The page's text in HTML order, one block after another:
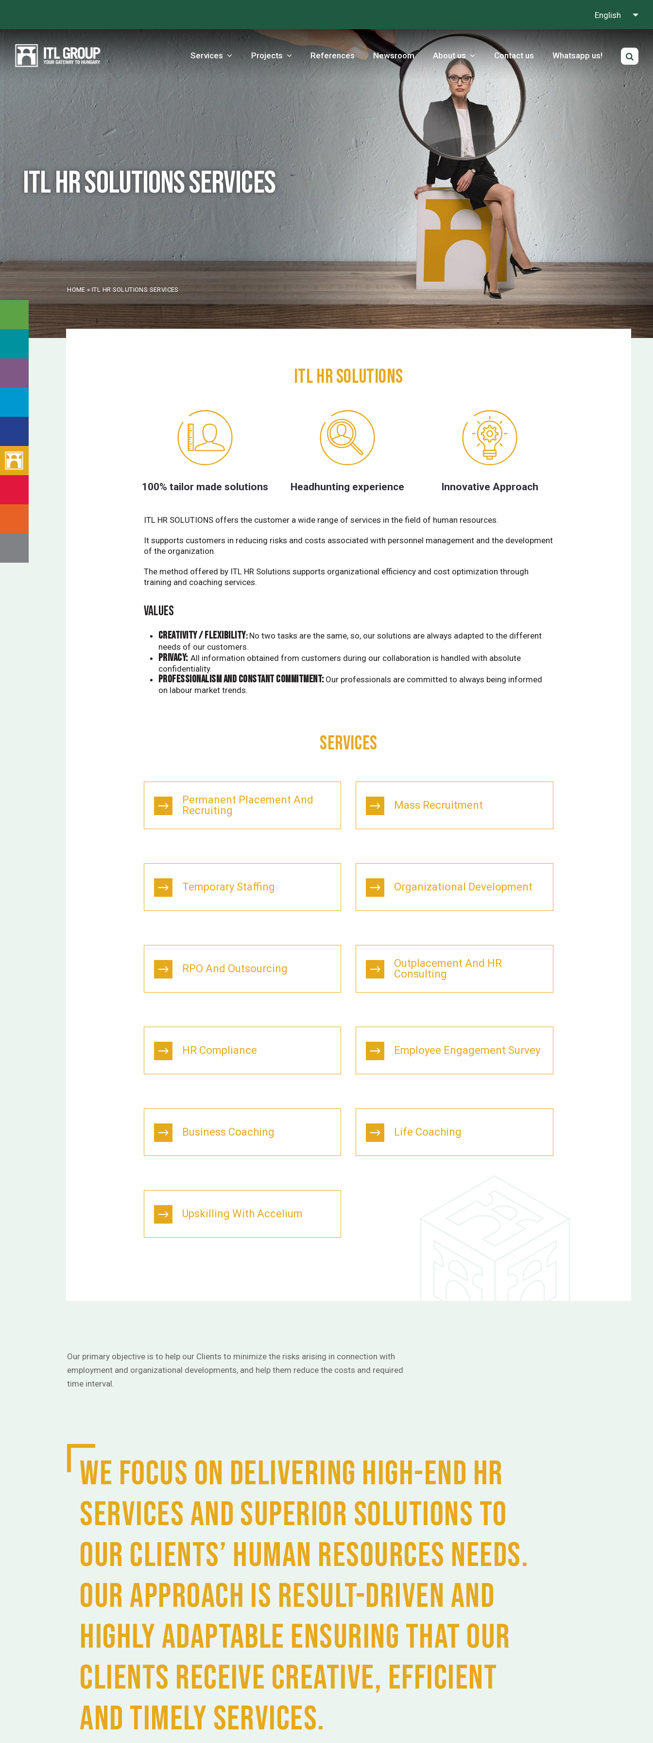
English
Services Projects References Newsroom About us Contact us Whatsapp us!
ITL HR Solutions services
HOME » ITL HR SOLUTIONS SERVICES
ITL HR SOLUTIONS
100% tailor made solutions Headhunting experience Innovative Approach
ITL HR SOLUTIONS offers the customer a wide range of services in the field of human resources.
It supports customers in reducing risks and costs associated with personnel management and the development
of the organization.
The method offered by ITL HR Solutions supports organizational efficiency and cost optimization through
training and coaching services.
VALUES
Creativity / Flexibility: No two tasks are the same, so, our solutions are always adapted to the different
needs of our customers.
PRIVACY: All information obtained from customers during our collaboration is handled with absolute
confidentiality.
Professionalism and constant commitment: Our professionals are committed to always being informed
on labour market trends.
SERVICES
Permanent Placement And
Recruiting
Mass Recruitment
Temporary Staffing Organizational Development
RPO And Outsourcing
Outplacement And HR
Consulting
HR Compliance Employee Engagement Survey
Business Coaching Life Coaching
Upskilling With Accelium
Our primary objective is to help our Clients to minimize the risks arising in connection with
employment and organizational developments, and help them reduce the costs and required
time interval.
We focus on delivering high-end HR
services and superior solutions to
our Clients’ Human Resources needs.
Our approach is result-driven and
highly adaptable ensuring that our
Clients receive creative, efficient
and timely services.